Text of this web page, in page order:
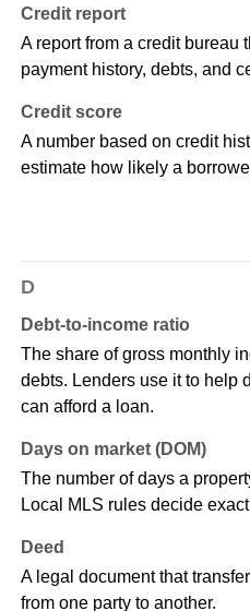
Credit report
A report from a credit bureau
payment history, debts, and
Credit score
A number based on credit
estimate how likely a
D
Debt-to-income ratio
The share of gross monthly
debts. Lenders use it to help
can afford a loan.
Days on market (DOM)
The number of days a
Local MLS rules decide
Deed
A legal document that
from one party to another.